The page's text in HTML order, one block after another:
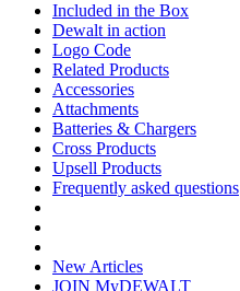
Included in the Box
Dewalt in action
Logo Code
Related Products
Accessories
Attachments
Batteries & Chargers
Cross Products
Upsell Products
Frequently asked questions
New Articles
JOIN MyDEWALT